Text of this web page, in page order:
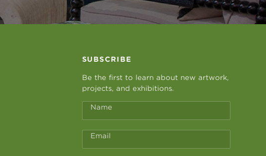
SUBSCRIBE
Be the first to learn about new artwork,
projects, and exhibitions.
Name
Email